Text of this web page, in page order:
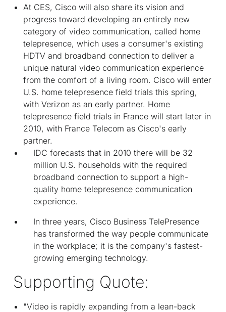
At CES, Cisco will also share its vision and
progress toward developing an entirely new
category of video communication, called home
telepresence, which uses a consumer's existing
HDTV and broadband connection to deliver a
unique natural video communication experience
from the comfort of a living room. Cisco will enter
U.S. home telepresence field trials this spring,
with Verizon as an early partner. Home
telepresence field trials in France will start later in
2010, with France Telecom as Cisco's early
partner.
IDC forecasts that in 2010 there will be 32
million U.S. households with the required
broadband connection to support a high-
quality home telepresence communication
experience.
In three years, Cisco Business TelePresence
has transformed the way people communicate
in the workplace; it is the company's fastest-
growing emerging technology.
Supporting Quote:
"Video is rapidly expanding from a lean-back